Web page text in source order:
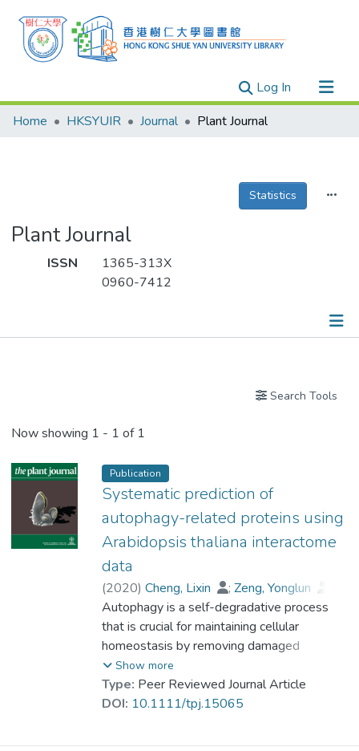
Log In(current)
Research Outputs
Theses
Home HKSYUIR Journal Plant Journal
Statistics
Plant Journal
ISSN
1365-313X
0960-7412
Search Tools
Now showing 1 - 1 of 1
Publication
Systematic prediction of
autophagy-related proteins using
Arabidopsis thaliana interactome
data
(2020) Cheng, Lixin ; Zeng, Yonglun
Hu, Shuai
; Zhang, Ning
;
Cheung, Kenneth C.P.
;Li, Baiying
Prof. LEUNG Kwong Sak
;Jiang, Liwen
Autophagy is a self-degradative process
that is crucial for maintaining cellular
homeostasis by removing damaged
cytoplasmic components and recycling
nutrients. Such an evolutionary conserved
proteolysis process is regulated by the
incomplete understanding of plant
Show more
Type: Peer Reviewed Journal Article
DOI: 10.1111/tpj.15065